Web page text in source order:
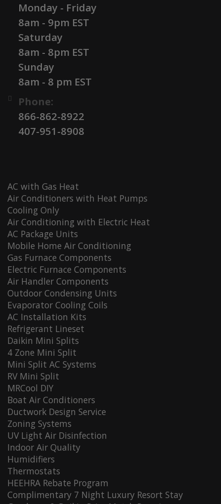
Monday - Friday
8am - 9pm EST
Saturday
8am - 8pm EST
Sunday
8am - 8 pm EST
Phone:
866-862-8922
407-951-8908
AC with Gas Heat
Air Conditioners with Heat Pumps
Cooling Only
Air Conditioning with Electric Heat
AC Package Units
Mobile Home Air Conditioning
Gas Furnace Components
Electric Furnace Components
Air Handler Components
Outdoor Condensing Units
Evaporator Cooling Coils
AC Installation Kits
Refrigerant Lineset
Daikin Mini Splits
4 Zone Mini Split
Mini Split AC Systems
RV Mini Split
MRCool DIY
Boat Air Conditioners
Ductwork Design Service
Zoning Systems
UV Light Air Disinfection
Indoor Air Quality
Humidifiers
Thermostats
HEEHRA Rebate Program
Complimentary 7 Night Luxury Resort Stay